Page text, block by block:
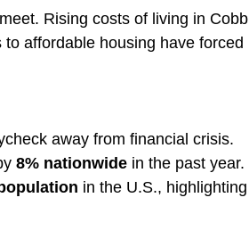
Rising costs of living in Cobb
affordable housing have forced
away from financial crisis.
8% nationwide in the past year.
in the U.S.,